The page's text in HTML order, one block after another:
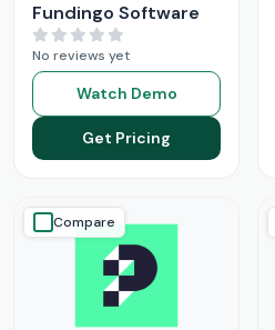
Fundingo Software
No reviews yet
Watch Demo
Get Pricing
Compare